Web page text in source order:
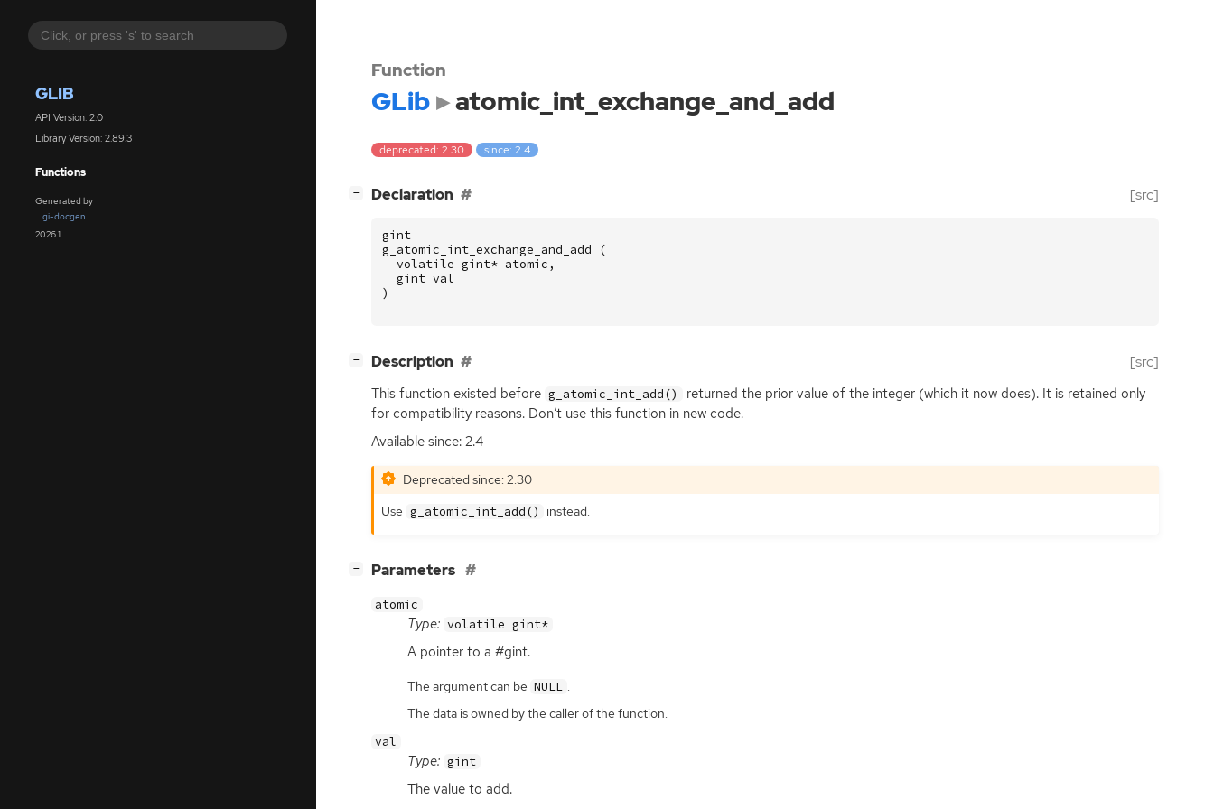
GLIB
API Version: 2.0
Library Version: 2.89.3
Functions
Generated by
gi-docgen
2026.1
Function
GLib atomic_int_exchange_and_add
deprecated: 2.30 since: 2.4
− Declaration [src]
gint
g_atomic_int_exchange_and_add
(
volatile gint* atomic ,
gint val
)
− Description [src]
This function existed before g_atomic_int_add()
returned the prior value of the integer (which it now does). It is retained only
for compatibility reasons. Don’t use this function in new code.
Available since: 2.4
Deprecated since: 2.30
Use g_atomic_int_add() instead.
− Parameters
atomic
Type: volatile gint*
A pointer to a #gint.
The argument can be NULL
The data is owned by the caller of the function.
val
Type: gint
The value to add.